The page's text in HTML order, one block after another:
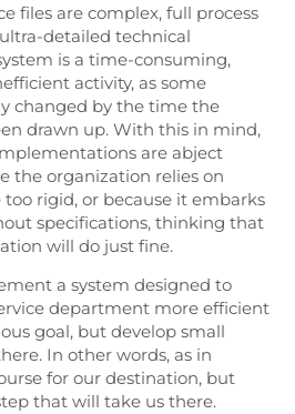
files are complex, full process
detailed technical
is a time-consuming,
activity, as some
changed by the time the
drawn up. With this in mind,
are abject
the organization relies on
rigid, or because it embarks
specifications, thinking that
will do just fine.
a system designed to
department more efficient
goal, but develop small
In other words, as in
for our destination, but
that will take us there.